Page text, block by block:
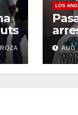
LOS
AUG